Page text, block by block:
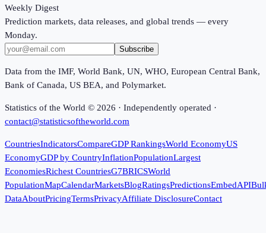
Weekly Digest
Prediction markets, data releases, and global trends — every
Monday.
Subscribe
Data from the IMF, World Bank, UN, WHO, European Central Bank,
Bank of Canada, US BEA, and Polymarket.
Statistics of the World © 2026 · Independently operated ·
contact@statisticsoftheworld.com
CountriesIndicatorsCompareGDP RankingsWorld EconomyUS
EconomyGDP by CountryInflationPopulationLargest
EconomiesRichest CountriesG7BRICSWorld
PopulationMapCalendarMarketsBlogRatingsPredictionsEmbedAPI
DataAboutPricingTermsPrivacyAffiliate DisclosureContact